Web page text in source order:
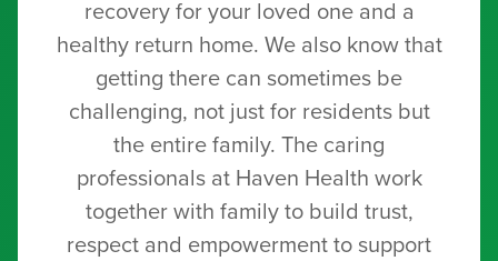
recovery for your loved one and a
healthy return home. We also know that
getting there can sometimes be
challenging, not just for residents but
the entire family. The caring
professionals at Haven Health work
together with family to build trust,
respect and empowerment to support